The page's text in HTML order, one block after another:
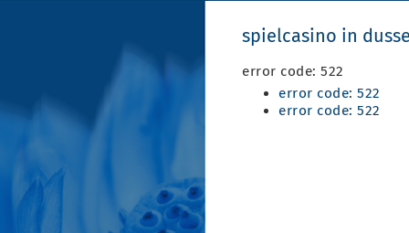
spielcasino in
error code: 522
error code: 522
error code: 522